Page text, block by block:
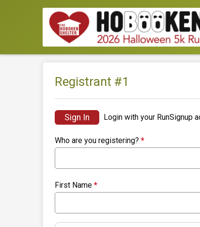
Registrant #1
Sign In Login with your RunSignup
Who are you registering? *
First Name *